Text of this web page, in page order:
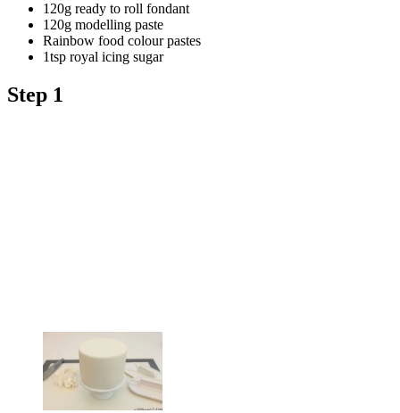
120g ready to roll fondant
120g modelling paste
Rainbow food colour pastes
1tsp royal icing sugar
Step 1